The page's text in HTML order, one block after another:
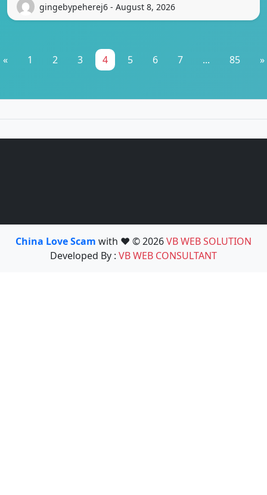
gingebypeherej6 - August 8, 2026
« 1 2 3 4 5 6 7 ... 85 »
China Love Scam with ❤️ © 2026VB WEB SOLUTION
Developed By : VB WEB CONSULTANT